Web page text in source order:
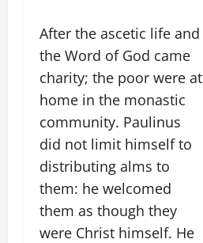
After the ascetic life and
the Word of God came
charity; the poor were at
home in the monastic
community. Paulinus
did not limit himself to
distributing alms to
them: he welcomed
them as though they
were Christ himself. He